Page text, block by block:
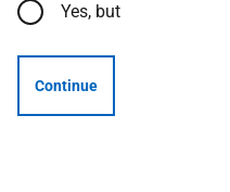
Yes, but
Continue